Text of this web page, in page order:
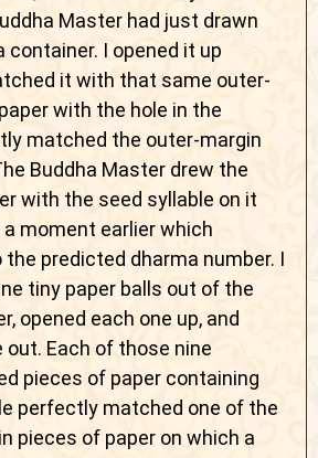
Master had just drawn
container. I opened it up
it with that same outer-
with the hole in the
matched the outer-margin
Buddha Master drew the
with the seed syllable on it
moment earlier which
predicted dharma number. I
tiny paper balls out of the
opened each one up, and
out. Each of those nine
pieces of paper containing
perfectly matched one of the
pieces of paper on which a